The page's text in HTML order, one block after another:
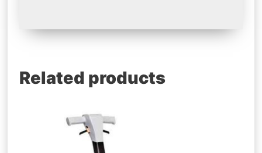
Related products